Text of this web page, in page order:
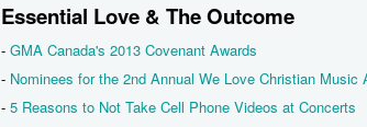
Essential Love & The Outcome
- GMA Canada's 2013 Covenant Awards
- Nominees for the 2nd Annual We Love Christian Music
- 5 Reasons to Not Take Cell Phone Videos at Concerts